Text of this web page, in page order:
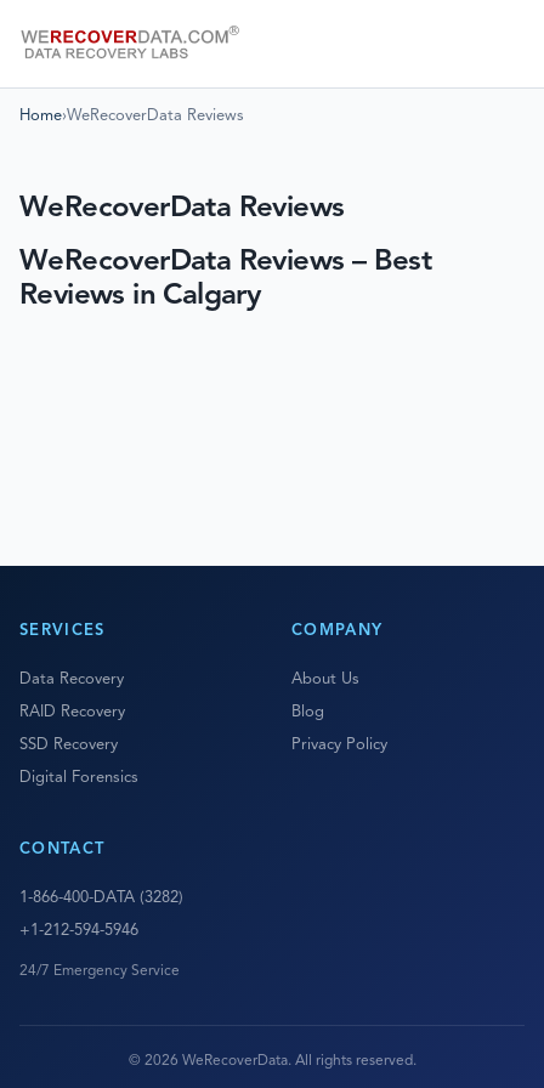
Home›WeRecoverData Reviews
WeRecoverData Reviews
WeRecoverData Reviews – Best
Reviews in Calgary
SERVICES
Data Recovery
RAID Recovery
SSD Recovery
Digital Forensics
COMPANY
About Us
Blog
Privacy Policy
CONTACT
1-866-400-DATA (3282)
+1-212-594-5946
24/7 Emergency Service
© 2026 WeRecoverData. All rights reserved.